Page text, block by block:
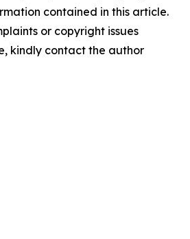
contained in this article.
or copyright issues
kindly contact the author